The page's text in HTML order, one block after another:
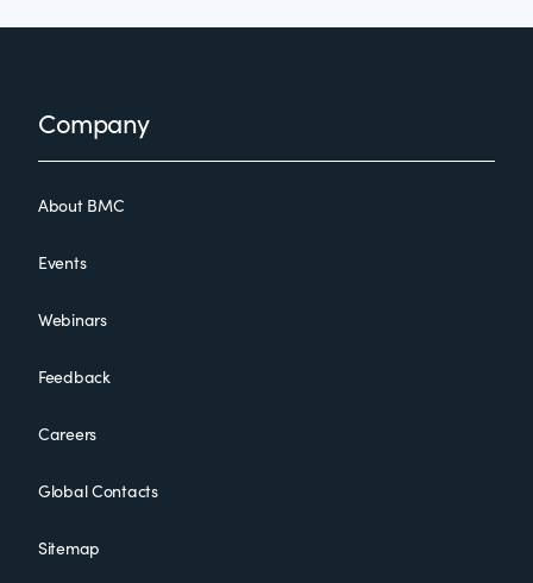
FooterCompany
About BMC
Events
Webinars
Feedback
Careers
Global Contacts
Sitemap